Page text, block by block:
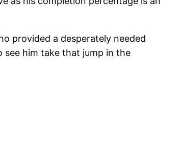
provided a desperately needed
him take that jump in the